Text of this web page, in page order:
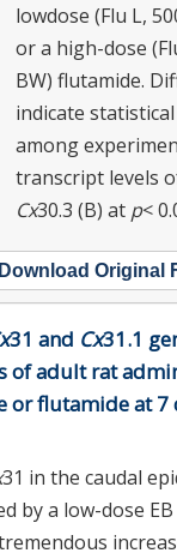
lowdose (Flu L,
or a high-dose
BW) flutamide.
indicate
among
transcript levels
Cx30.3 (B) at p<
Download Original
31 and Cx31.1
of adult rat
or flutamide at 7
31 in the caudal
by a low-dose